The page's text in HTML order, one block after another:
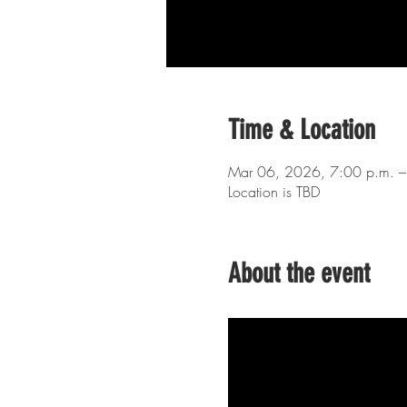
Time & Location
Mar 06, 2026, 7:00 p.m.
Location is TBD
About the event